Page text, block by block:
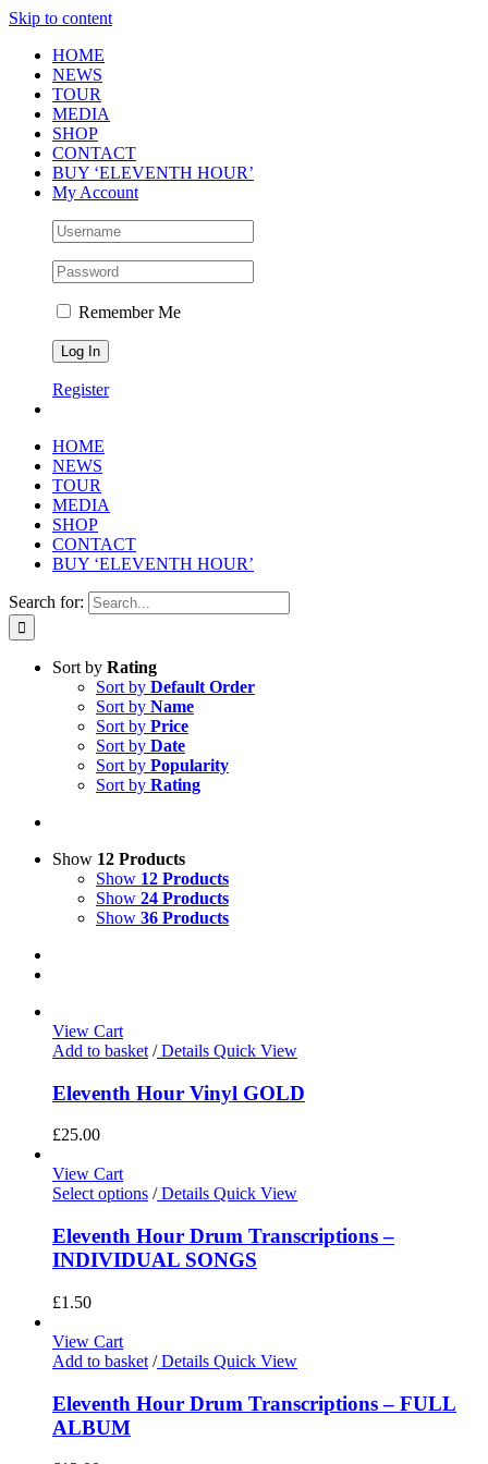
Skip to content
HOME
NEWS
TOUR
MEDIA
SHOP
CONTACT
BUY ‘ELEVENTH HOUR’
My Account
Remember Me
Register
HOME
NEWS
TOUR
MEDIA
SHOP
CONTACT
BUY ‘ELEVENTH HOUR’
Search for:
Sort by Rating
Sort by Default Order
Sort by Name
Sort by Price
Sort by Date
Sort by Popularity
Sort by Rating
Show 12 Products
Show 12 Products
Show 24 Products
Show 36 Products
View Cart
Add to basket /Details Quick View
Eleventh Hour Vinyl GOLD
£25.00
View Cart
Select options /Details Quick View
Eleventh Hour Drum Transcriptions –
INDIVIDUAL SONGS
£1.50
View Cart
Add to basket /Details Quick View
Eleventh Hour Drum Transcriptions – FULL
ALBUM